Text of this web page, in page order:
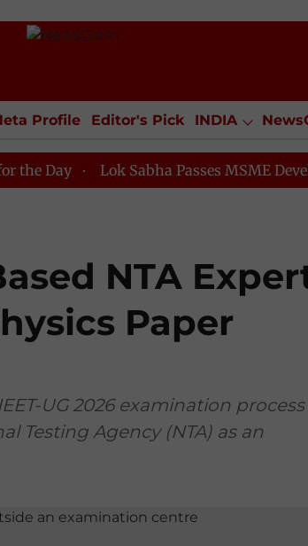
Profile Editor's Pick INDIA
ECONOMY SPORTS Jobs /
Lok Sabha Passes MSME Development
NTA
Paper
UG 2026 examination process
Testing Agency (NTA) as an